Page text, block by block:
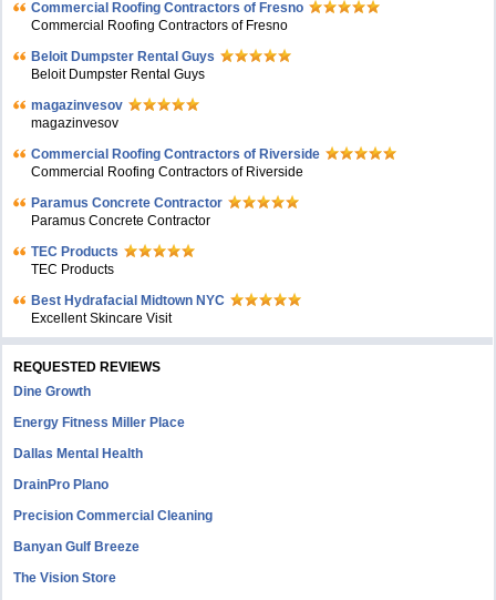
Commercial Roofing Contractors of Fresno
Commercial Roofing Contractors of Fresno
Beloit Dumpster Rental Guys
Beloit Dumpster Rental Guys
magazinvesov
magazinvesov
Commercial Roofing Contractors of Riverside
Commercial Roofing Contractors of Riverside
Paramus Concrete Contractor
Paramus Concrete Contractor
TEC Products
TEC Products
Bеst Hydrafacial Midtown NYC
Excellent Skincare Visit
REQUESTED REVIEWS
Dine Growth
Energy Fitness Miller Place
Dallas Mental Health
DrainPro Plano
Precision Commercial Cleaning
Banyan Gulf Breeze
The Vision Store